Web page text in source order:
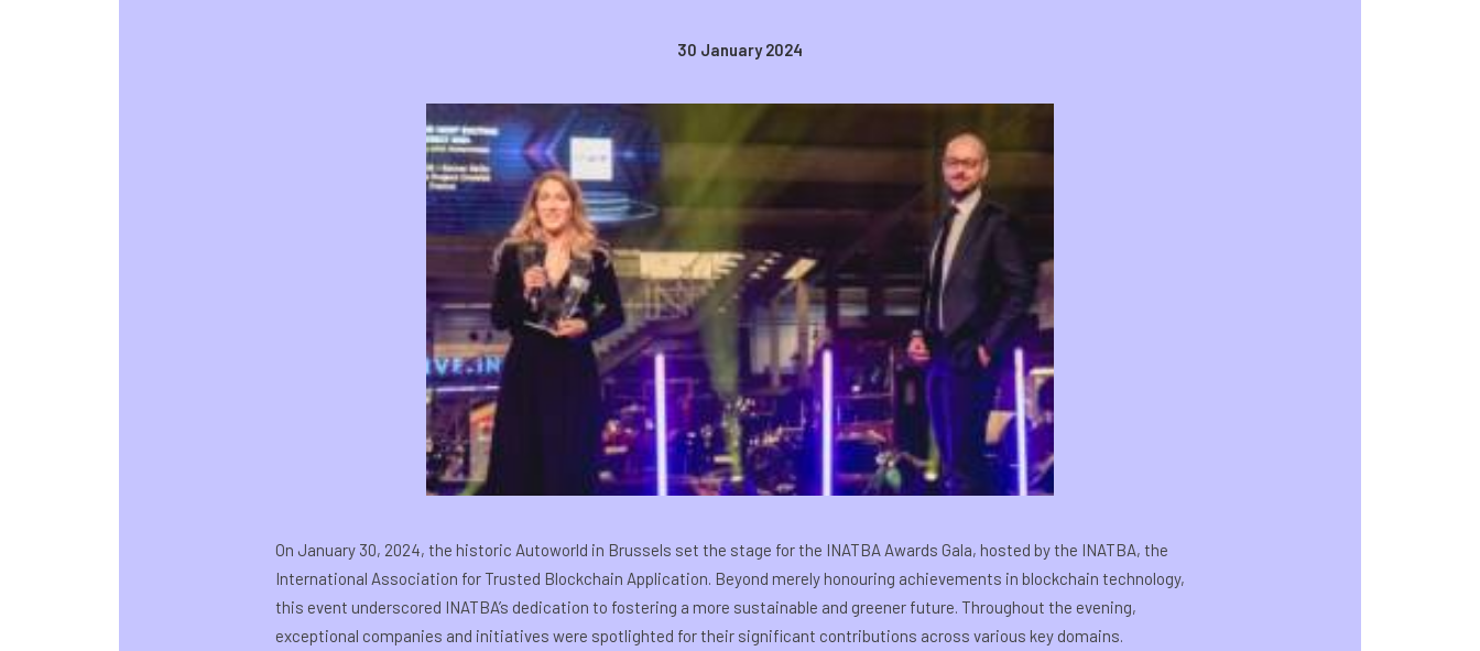
30 January 2024
On January 30, 2024, the historic Autoworld in Brussels set the stage for the INATBA Awards Gala, hosted by the INATBA, the
International Association for Trusted Blockchain Application. Beyond merely honouring achievements in blockchain technology,
this event underscored INATBA’s dedication to fostering a more sustainable and greener future. Throughout the evening,
exceptional companies and initiatives were spotlighted for their significant contributions across various key domains.